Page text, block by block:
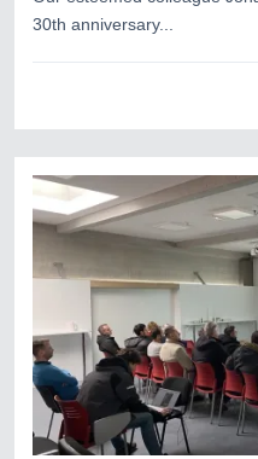
30th anniversary...